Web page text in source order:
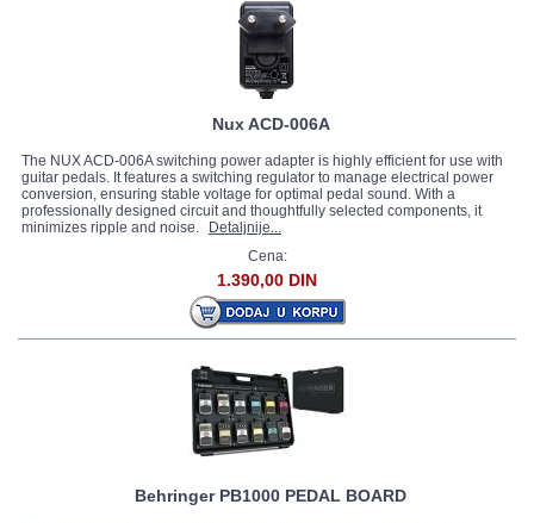
Nux ACD-006A
The NUX ACD‐006A switching power adapter is highly efficient for use with
guitar pedals. It features a switching regulator to manage electrical power
conversion, ensuring stable voltage for optimal pedal sound. With a
professionally designed circuit and thoughtfully selected components, it
minimizes ripple and noise.
Detaljnije...
Cena:
1.390,00 DIN
Behringer PB1000 PEDAL BOARD